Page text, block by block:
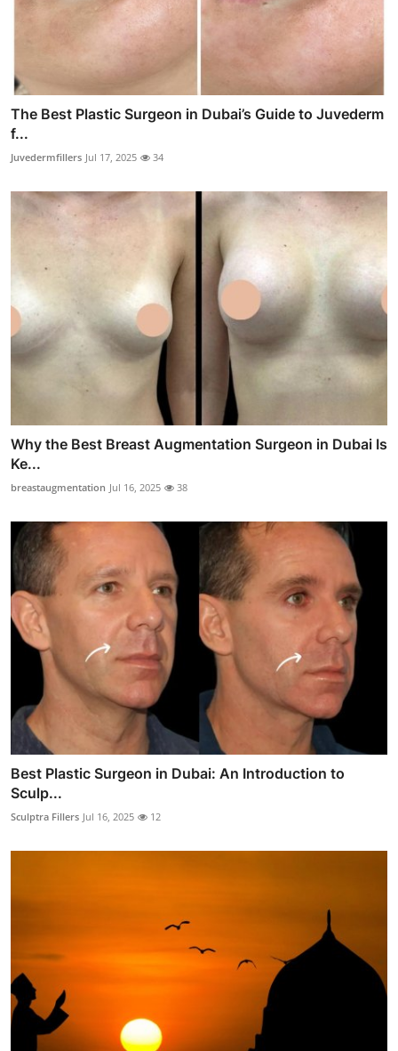
The Best Plastic Surgeon in Dubai’s Guide to Juvederm
f...
Juvedermfillers Jul 17, 2025 34
Why the Best Breast Augmentation Surgeon in Dubai Is
Ke...
breastaugmentation Jul 16, 2025 38
Best Plastic Surgeon in Dubai: An Introduction to
Sculp...
Sculptra Fillers Jul 16, 2025 12